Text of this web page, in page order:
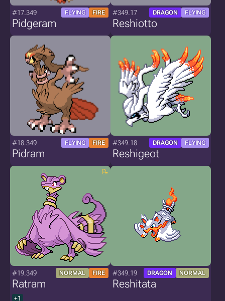
#17.349 FLYING FIRE
Pidgeram
#349.17 DRAGON FLYING
Reshiotto
#18.349 FLYING FIRE
Pidram
#349.18 DRAGON FLYING
Reshigeot
#19.349 NORMAL FIRE
Ratram
+1
#349.19 DRAGON NORMAL
Reshitata